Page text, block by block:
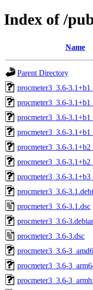
Index of /
Name
Parent Directory
procmeter3_3.6-
procmeter3_3.6-
procmeter3_3.6-
procmeter3_3.6-
procmeter3_3.6-
procmeter3_3.6-
procmeter3_3.6-
procmeter3_3.6-
procmeter3_3.6-3.1.dsc
procmeter3_3.6-
procmeter3_3.6-3.dsc
procmeter3_3.6-
procmeter3_3.6-
procmeter3_3.6-